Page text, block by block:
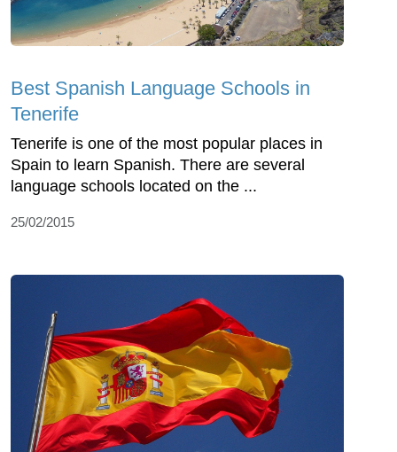
Best Spanish Language Schools in
Tenerife
Tenerife is one of the most popular places in
Spain to learn Spanish. There are several
language schools located on the ...
25/02/2015